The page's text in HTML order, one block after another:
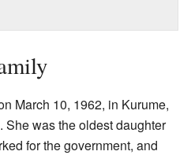
March 10, 1962, in Kurume,
She was the oldest daughter
for the government, and